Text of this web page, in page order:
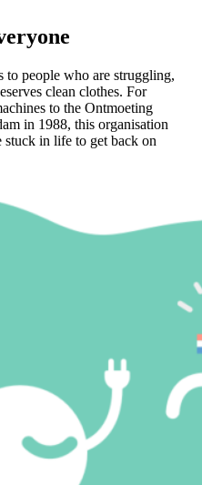
to people who are struggling,
clean clothes. For
to the Ontmoeting
in 1988, this organisation
stuck in life to get back on